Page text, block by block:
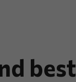
best